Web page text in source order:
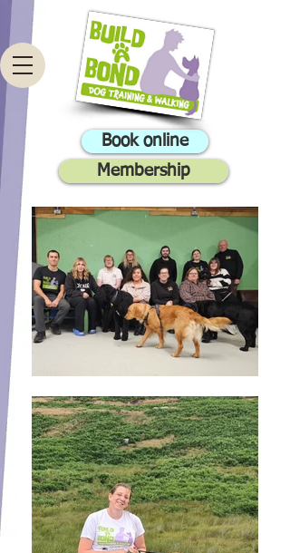
Book online
Membership